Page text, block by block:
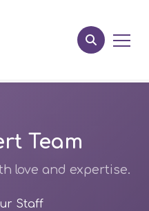
Team
love and expertise.
Staff